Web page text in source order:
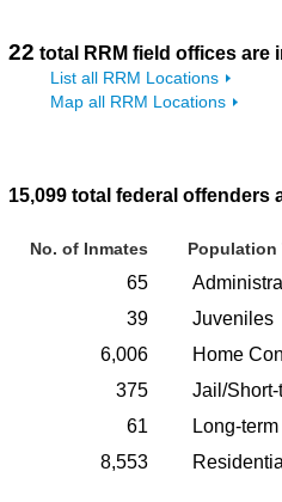
22 total RRM field offices are
List all RRM Locations
Map all RRM Locations
15,099 total federal offenders
No. of Inmates Population
65
39
Juveniles
6,006
Home
375
Jail/Short-
61
Long-
8,553